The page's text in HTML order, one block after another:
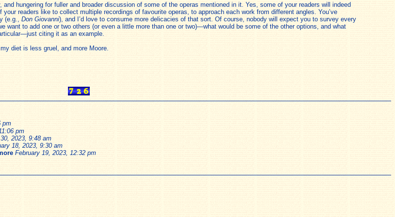
hungering for fuller and broader discussion of some of the operas mentioned in it. Yes, some of your readers will indeed
readers like to collect multiple recordings of favourite operas, to approach each work from different angles. You’ve
(e.g., Don Giovanni), and I’d love to consume more delicacies of that sort. Of course, nobody will expect you to survey every
want to add one or two others (or even a little more than one or two)—what would be some of the other options, and what
citing it as an example.
diet is less gruel, and more Moore.
pm
pm
2023, 9:48 am
18, 2023, 9:30 am
February 19, 2023, 12:32 pm